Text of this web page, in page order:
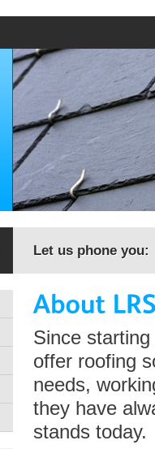
Let us phone you:
Since
offer roofing
needs,
they have
stands today.